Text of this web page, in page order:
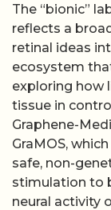
The “bionic”
reflects a
retinal ideas
ecosystem
exploring how
tissue in
Graphene-
GraMOS,
safe, non-
stimulation to
neural activity